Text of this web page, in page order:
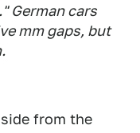
German cars
mm gaps, but
from the